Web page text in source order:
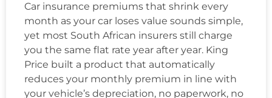
Car insurance premiums that shrink every
month as your car loses value sounds simple,
yet most South African insurers still charge
you the same flat rate year after year. King
Price built a product that automatically
reduces your monthly premium in line with
your vehicle’s depreciation, no paperwork, no